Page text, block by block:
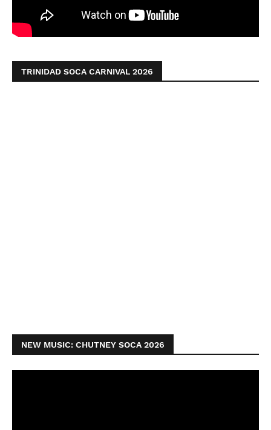
TRINIDAD SOCA CARNIVAL 2026
NEW MUSIC: CHUTNEY SOCA 2026